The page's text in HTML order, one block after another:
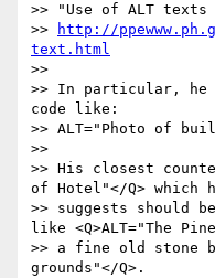
>> "Use of ALT texts
>>
http://
text.html
>>
>> In particular, he
code like:
>> ALT="Photo of
>>
>> His closest
of Hotel"</Q> which
>> suggests should
like <Q>ALT="The
>> a fine old stone
grounds"</Q>.